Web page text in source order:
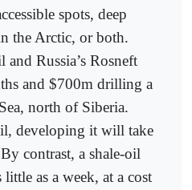
spots, deep
the Arctic, or both.
Russia’s Rosneft
and $700m drilling a
north of Siberia.
developing it will take
contrast, a shale-oil
as a week, at a cost